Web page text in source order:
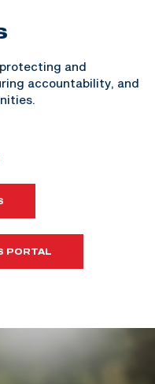
and
accountability, and
PORTAL